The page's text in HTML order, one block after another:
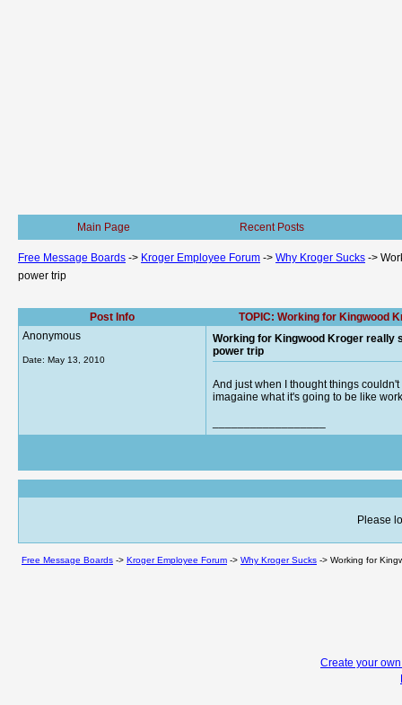
Main Page Recent Posts
Free Message Boards -> Kroger Employee Forum -> Why Kroger Sucks ->
power trip
Post Info
TOPIC: Working for Kingwood
Anonymous
Date: May 13, 2010
Working for Kingwood Kroger really
power trip
And just when I thought things
imagaine what it's going to be like
Please
Free Message Boards -> Kroger Employee Forum -> Why Kroger Sucks -> Working for
Create your